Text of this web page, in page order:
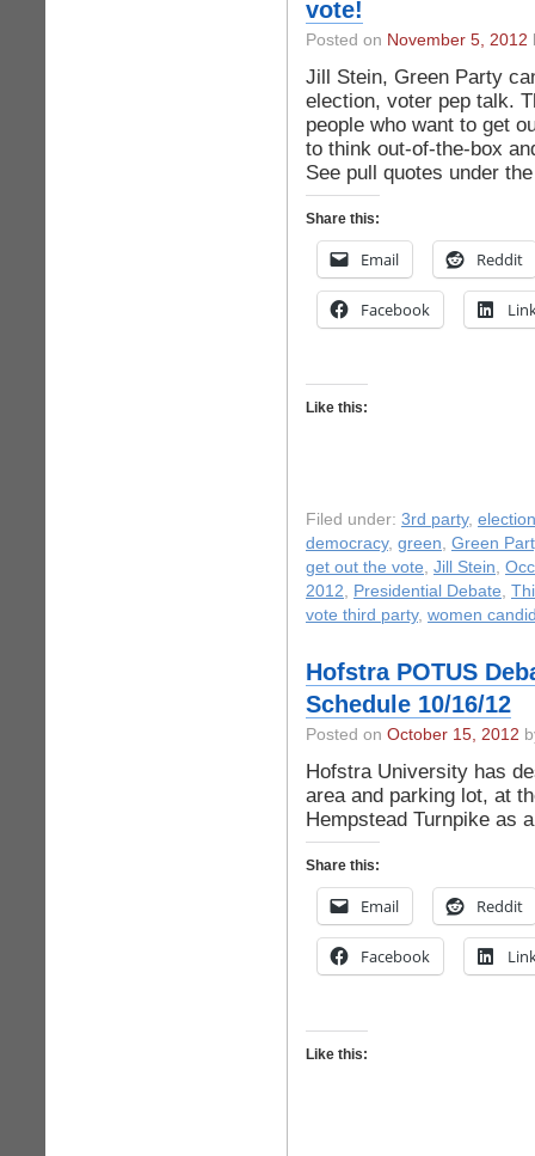
vote!
Posted on November 5, 2012
Jill Stein, Green Party
election, voter pep talk.
people who want to get
to think out-of-the-box
See pull quotes under
Share this:
Email Reddit
Facebook
Like this:
Filed under: 3rd party, election
democracy, green, Green
get out the vote, Jill Stein,
2012, Presidential Debate,
vote third party, women
Hofstra POTUS
Schedule 10/16/12
Posted on October 15, 2012
Hofstra University has
area and parking lot, at
Hempstead Turnpike as
Share this:
Email Reddit
Facebook
Like this: